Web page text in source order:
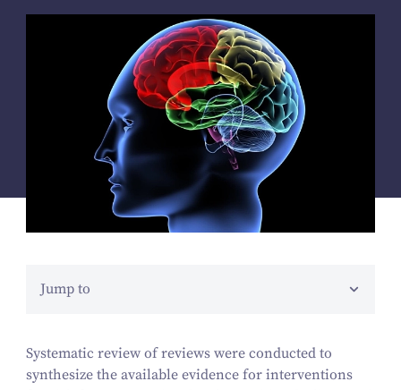
Jump to
Systematic review of reviews were conducted to
synthesize the available evidence for interventions